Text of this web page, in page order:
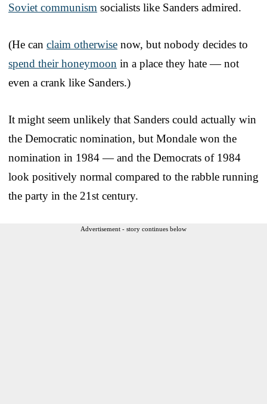
Soviet communism socialists like Sanders admired.
(He can claim otherwise now, but nobody decides to
spend their honeymoon in a place they hate — not
even a crank like Sanders.)
It might seem unlikely that Sanders could actually win
the Democratic nomination, but Mondale won the
nomination in 1984 — and the Democrats of 1984
look positively normal compared to the rabble running
the party in the 21st century.
Advertisement - story continues below